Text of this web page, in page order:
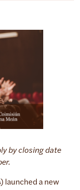
by closing date
launched a new